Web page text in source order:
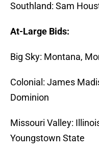
Southland: Sam
At-Large Bids:
Big Sky: Montana,
Colonial: James
Dominion
Missouri Valley:
Youngstown State